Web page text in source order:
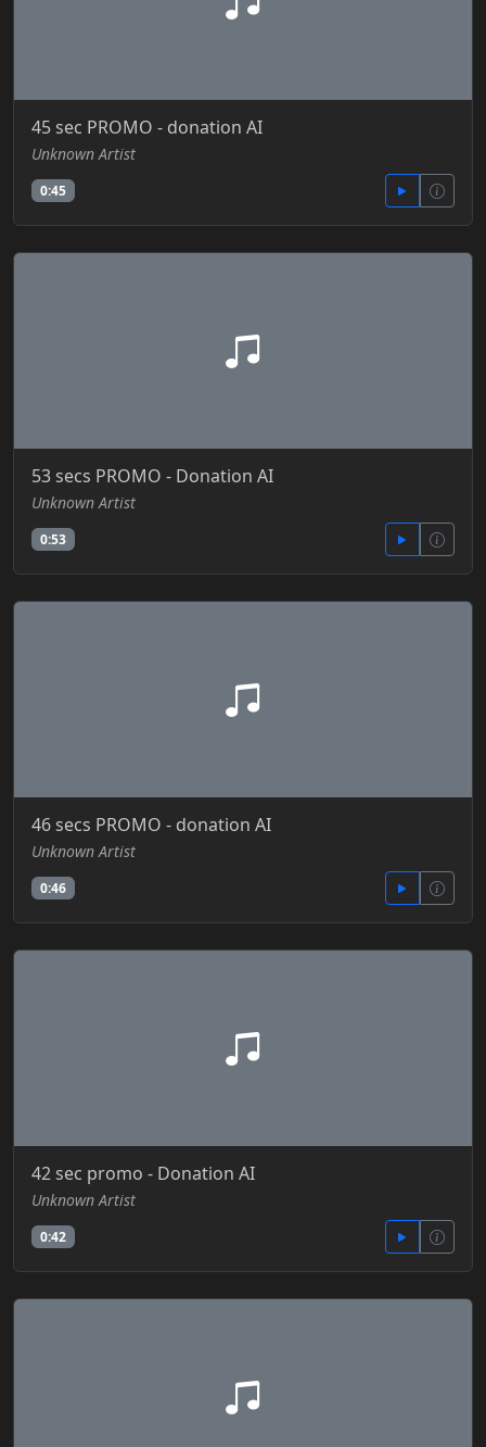
45 sec PROMO - donation AI
Unknown Artist
0:45
53 secs PROMO - Donation AI
Unknown Artist
0:53
46 secs PROMO - donation AI
Unknown Artist
0:46
42 sec promo - Donation AI
Unknown Artist
0:42